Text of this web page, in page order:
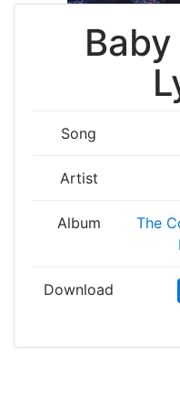
Song
Artist
Album
The
Download